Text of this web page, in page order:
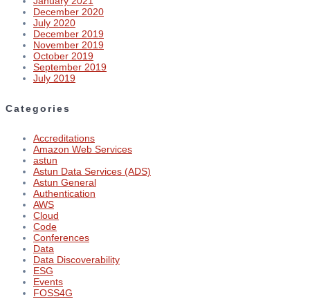
December 2020
July 2020
December 2019
November 2019
October 2019
September 2019
July 2019
Categories
Accreditations
Amazon Web Services
astun
Astun Data Services (ADS)
Astun General
Authentication
AWS
Cloud
Code
Conferences
Data
Data Discoverability
ESG
Events
FOSS4G